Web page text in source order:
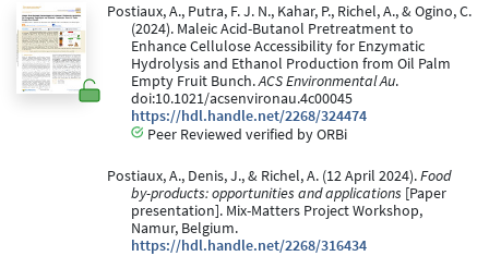
Postiaux, A., Putra, F. J. N., Kahar, P., Richel, A., & Ogino, C.
(2024). Maleic Acid-Butanol Pretreatment to
Enhance Cellulose Accessibility for Enzymatic
Hydrolysis and Ethanol Production from Oil Palm
Empty Fruit Bunch.ACS Environmental Au.
doi:10.1021/acsenvironau.4c00045
https://hdl.handle.net/2268/324474
Peer Reviewed verified by ORBi
Postiaux, A., Denis, J., & Richel, A. (12 April 2024).Food
by-products: opportunities and applications [Paper
presentation]. Mix-Matters Project Workshop,
Namur, Belgium.
https://hdl.handle.net/2268/316434